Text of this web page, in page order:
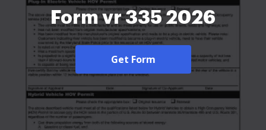
Form vr 335 2026
Get Form